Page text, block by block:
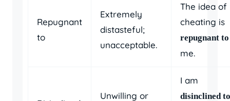
Repugnant
to
Extremely
distasteful;
unacceptable.
The idea of
cheating is
repugnant to
me.
Unwilling or
I am
disinclined to